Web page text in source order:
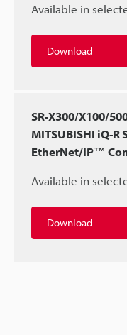
Available in
Download
SR-X300/X100/
MITSUBISHI iQ-R
EtherNet/IP™
Available in
Download